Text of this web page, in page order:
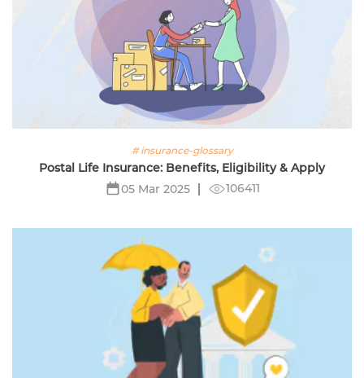
# insurance-glossary
Postal Life Insurance: Benefits, Eligibility & Apply
05 Mar 2025
106411